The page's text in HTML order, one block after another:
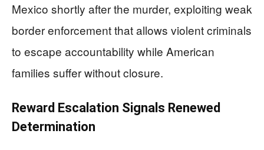
Mexico shortly after the murder, exploiting weak
border enforcement that allows violent criminals
to escape accountability while American
families suffer without closure.
Reward Escalation Signals Renewed
Determination